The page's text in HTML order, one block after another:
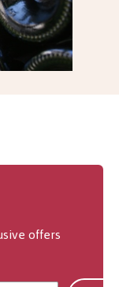
offers